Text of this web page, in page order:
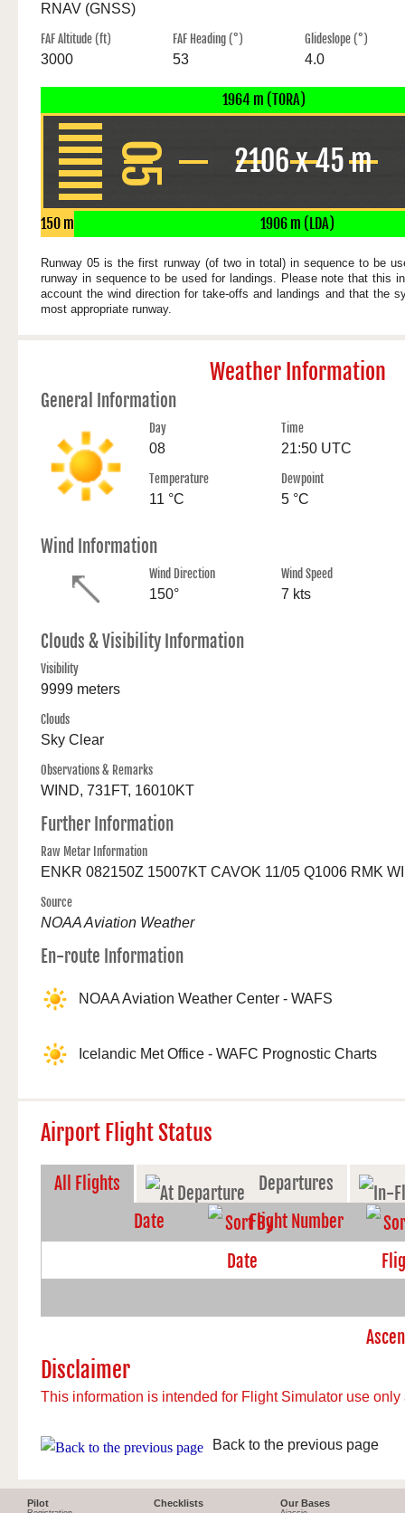
RNAV (GNSS)
FAF Altitude (ft)
3000
FAF Heading (°)
53
Glideslope (°)
4.0
1964 m (TORA)
05 2106 x 45 m
150 m 1906 m (LDA)
Runway 05 is the first runway (of two in total) in sequence to be
runway in sequence to be used for landings. Please note that this
account the wind direction for take-offs and landings and that the
most appropriate runway.
Weather Information
General Information
Day
08
Time
21:50 UTC
Temperature
11 °C
Dewpoint
5 °C
Wind Information
Wind Direction
150°
Wind Speed
7 kts
Clouds & Visibility Information
Visibility
9999 meters
Clouds
Sky Clear
Observations & Remarks
WIND, 731FT, 16010KT
Further Information
Raw Metar Information
ENKR 082150Z 15007KT CAVOK 11/05 Q1006 RMK
Source
NOAA Aviation Weather
En-route Information
NOAA Aviation Weather Center - WAFS
Icelandic Met Office - WAFC Prognostic Charts
Airport Flight Status
All Flights
Departures
Date
Flight Number
Disclaimer
This information is intended for Flight Simulator use
Back to the previous page
Pilot Checklists Our Bases